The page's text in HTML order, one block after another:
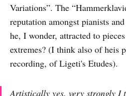
Variations”. The
reputation amongst pianists
he, I wonder, attracted to
extremes? (I think also of heis
recording, of Ligeti's Etudes).
Artistically yes, very strongly I